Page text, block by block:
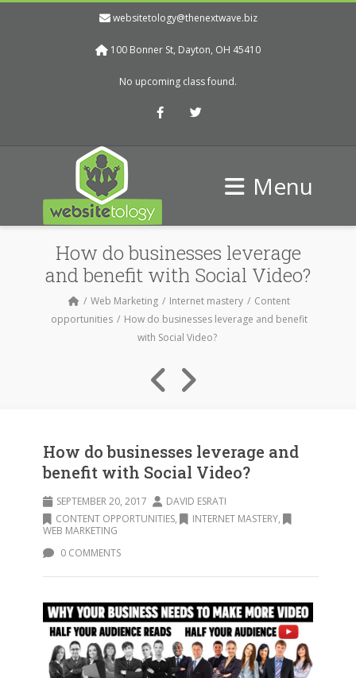
websitetology@thenextwave.biz
100 Bonner St, Dayton, OH 45410
No upcoming class found.
FacebookTwitter
Menu
How do businesses leverage
and benefit with Social Video?
Web Marketing Internet mastery
Content
opportunities
How do businesses leverage and benefit
with Social Video?
How do businesses leverage and
benefit with Social Video?
SEPTEMBER 20, 2017
DAVID ESRATI
CONTENT OPPORTUNITIES, INTERNET MASTERY,
WEB MARKETING
0 COMMENTS